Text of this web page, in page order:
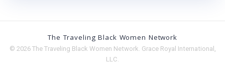
The Traveling Black Women Network
© 2026 The Traveling Black Women Network. Grace Royal International,
LLC.